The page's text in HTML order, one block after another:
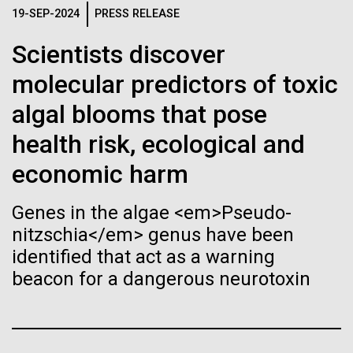
19-SEP-2024 PRESS RELEASE
Scientists discover
molecular predictors of toxic
algal blooms that pose
health risk, ecological and
economic harm
Genes in the algae <em>Pseudo-
nitzschia</em> genus have been
identified that act as a warning
beacon for a dangerous neurotoxin
for the Sorcerer II
After a little more than two weeks in Plymouth, UK
the Sorcerer II set sail on June 3rd. We were sad to
say goodbye to our new friends at PLM, but we
were grateful for their hospitality, friendship and
scientific collaboration. We're looking forward to
coming back through Plymouth in the...
Environmental Sustainability
If created, these versions of
the building blocks of life
could lead to environmental
and ecological disaster
Black (eps)
| White (eps)
Raster
Black (png)|White (png)
Inline
Vector
Black (eps) |White (eps)
Raster
Black (png) |White (png)